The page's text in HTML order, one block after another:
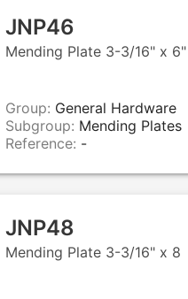
JNP46
Mending Plate 3-3/16" x 6"
Group: General Hardware
Subgroup: Mending Plates
Reference: -
JNP48
Mending Plate 3-3/16" x 8